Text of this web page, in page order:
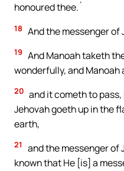
honoured thee.`
18 And the messenger
19 And Manoah taketh
wonderfully, and Manoah
20 and it cometh to
Jehovah goeth up in the
earth,
21
and the messenger of
known that He [is] a